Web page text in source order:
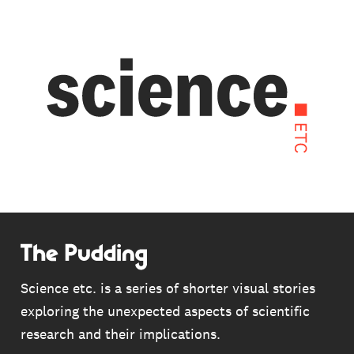
THE ANTI-VACCINE CHRONICLES
This is a story about the pernicious claims
borne out of a single, discredited scientific
paper in 1998. But it’s also a story of how this
Science etc. is a series of shorter visual stories
exploring the unexpected aspects of scientific
research and their implications.